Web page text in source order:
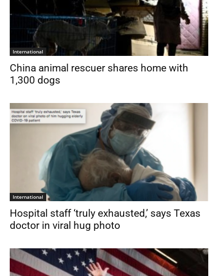
International
China animal rescuer shares home with
1,300 dogs
International
Hospital staff ‘truly exhausted,’ says Texas
doctor in viral hug photo